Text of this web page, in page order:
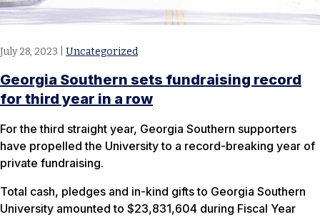
July 28, 2023 Uncategorized
​Georgia Southern sets fundraising record
for third year in a row
For the third straight year, Georgia Southern supporters
have propelled the University to a record-breaking year of
private fundraising.
Total cash, pledges and in-kind gifts to Georgia Southern
University amounted to $23,831,604 during Fiscal Year